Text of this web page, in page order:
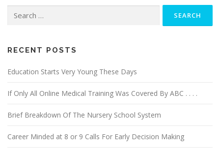
for:
RECENT POSTS
Education Starts Very Young These Days
If Only All Online Medical Training Was Covered By ABC . . . .
Brief Breakdown Of The Nursery School System
Career Minded at 8 or 9 Calls For Early Decision Making